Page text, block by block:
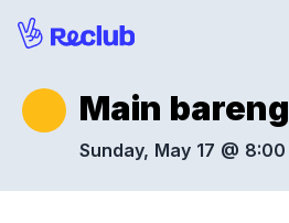
Main
Sunday, May 17 @ 8:00